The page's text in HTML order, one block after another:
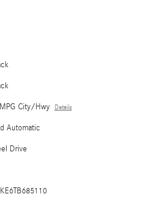
City/Hwy Details
Automatic
Drive